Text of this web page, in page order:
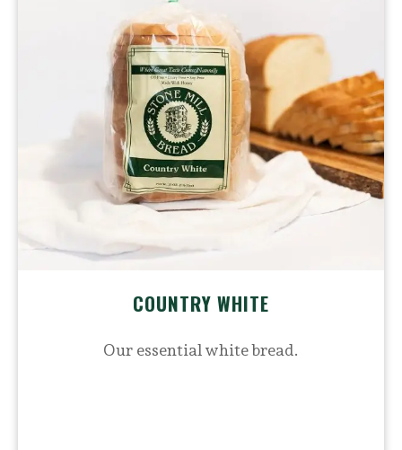
COUNTRY WHITE
Our essential white bread.